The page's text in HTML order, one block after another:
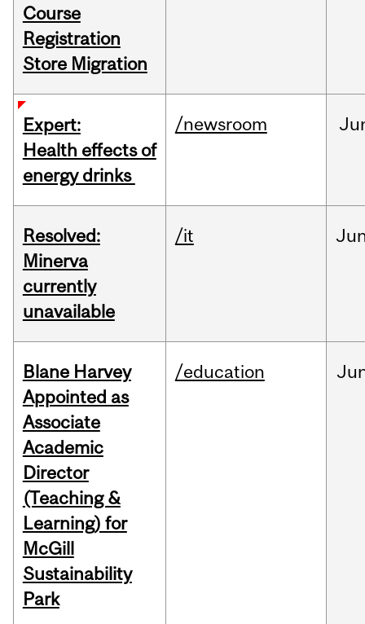
Course
Registration
Store Migration
Expert:
Health effects of
energy drinks
/newsroom
Resolved:
Minerva
currently
unavailable
/it
Blane Harvey
Appointed as
Associate
Academic
Director
(Teaching &
Learning) for
McGill
Sustainability
Park
/education